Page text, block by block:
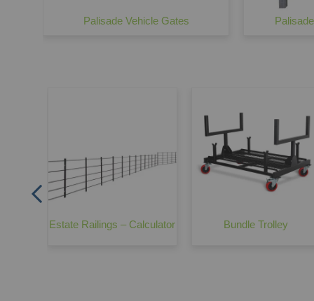
Palisade Vehicle Gates
Estate Railings – Calculator Bundle Trolley